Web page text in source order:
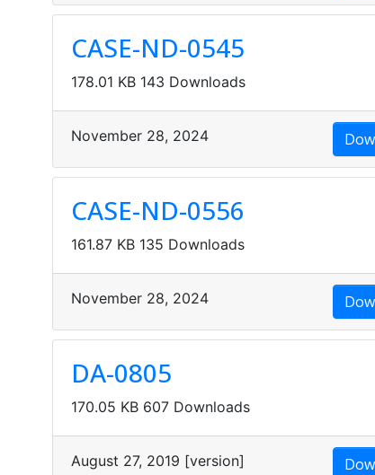
CASE-ND-0545
178.01 KB 143 Downloads
November 28, 2024
CASE-ND-0556
161.87 KB 135 Downloads
November 28, 2024
DA-0805
170.05 KB 607 Downloads
August 27, 2019 [version]